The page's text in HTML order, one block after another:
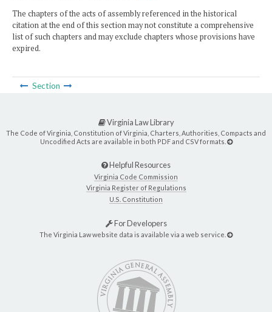
The chapters of the acts of assembly referenced in the historical
citation at the end of this section may not constitute a comprehensive
list of such chapters and may exclude chapters whose provisions have
expired.
Section
Virginia Law Library
The Code of Virginia, Constitution of Virginia, Charters, Authorities, Compacts and
Uncodified Acts are available in both PDF and CSV formats.
Helpful Resources
Virginia Code Commission
Virginia Register of Regulations
U.S. Constitution
For Developers
The Virginia Law website data is available via a web service.